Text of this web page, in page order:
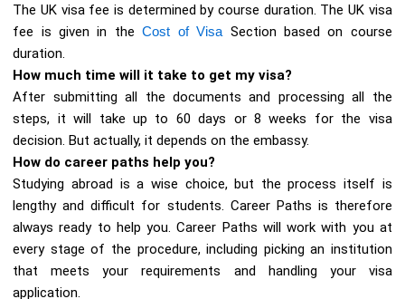
The UK visa fee is determined by course duration. The UK visa
fee is given in theCost of VisaSection based on course
duration.
How much time will it take to get my visa?
After submitting all the documents and processing all the
steps, it will take up to 60 days or 8 weeks for the visa
decision. But actually, it depends on the embassy.
How do career paths help you?
Studying abroad is a wise choice, but the process itself is
lengthy and difficult for students. Career Paths is therefore
always ready to help you. Career Paths will work with you at
every stage of the procedure, including picking an institution
that meets your requirements and handling your visa
application.